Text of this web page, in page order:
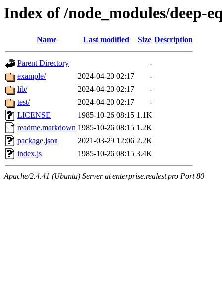
Index of /node_modules/deep-
Name Last modified Size Description
Parent Directory
-
example/
2024-04-20 02:17
-
lib/
2024-04-20 02:17
-
test/
2024-04-20 02:17
-
LICENSE
1985-10-26 08:15 1.1K
readme.markdown 1985-10-26 08:15 1.2K
package.json
2021-03-29 12:06 2.2K
index.js
1985-10-26 08:15 3.4K
Apache/2.4.41 (Ubuntu) Server at enterprise.realest.pro Port 80